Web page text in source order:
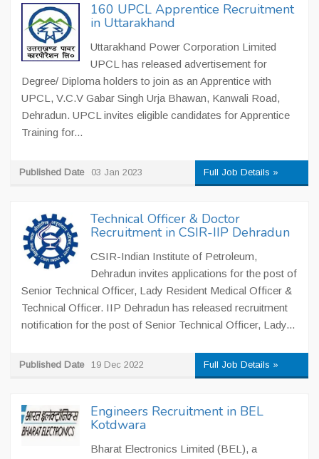
160 UPCL Apprentice Recruitment
in Uttarakhand
Uttarakhand Power Corporation Limited
UPCL has released advertisement for
Degree/ Diploma holders to join as an Apprentice with
UPCL, V.C.V Gabar Singh Urja Bhawan, Kanwali Road,
Dehradun. UPCL invites eligible candidates for Apprentice
Training for...
Published Date 03 Jan 2023 Full Job Details »
Technical Officer & Doctor
Recruitment in CSIR-IIP Dehradun
CSIR-Indian Institute of Petroleum,
Dehradun invites applications for the post of
Senior Technical Officer, Lady Resident Medical Officer &
Technical Officer. IIP Dehradun has released recruitment
notification for the post of Senior Technical Officer, Lady...
Published Date 19 Dec 2022 Full Job Details »
Engineers Recruitment in BEL
Kotdwara
Bharat Electronics Limited (BEL), a